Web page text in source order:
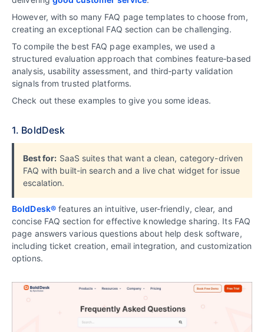
However, with so many FAQ page templates to choose from,
creating an exceptional FAQ section can be challenging.
To compile the best FAQ page examples, we used a
structured evaluation approach that combines feature‑based
analysis, usability assessment, and third‑party validation
signals from trusted platforms.
Check out these examples to give you some ideas.
1. BoldDesk
Best for: SaaS suites that want a clean, category-driven
FAQ with built-in search and a live chat widget for issue
escalation.
BoldDesk®features an intuitive, user-friendly, clear, and
concise FAQ section for effective knowledge sharing. Its FAQ
page answers various questions about help desk software,
including ticket creation, email integration, and customization
options.